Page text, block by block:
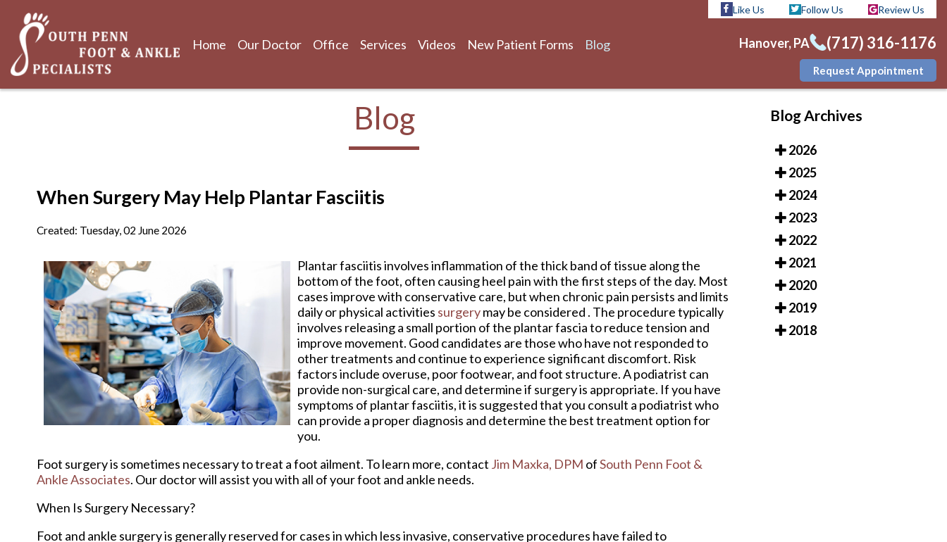
Home Our Doctor Office Services Videos New Patient Forms Blog
Like Us Follow Us Review Us
Hanover, PA (717) 316-1176
Request Appointment
Services
Request Appointment
Blog
When Surgery May Help Plantar Fasciitis
Created: Tuesday, 02 June 2026
Plantar fasciitis involves inflammation of the thick band of tissue along the
bottom of the foot, often causing heel pain with the first steps of the day. Most
cases improve with conservative care, but when chronic pain persists and limits
daily or physical activities surgerymay be considered . The procedure typically
involves releasing a small portion of the plantar fascia to reduce tension and
improve movement. Good candidates are those who have not responded to
other treatments and continue to experience significant discomfort. Risk
factors include overuse, poor footwear, and foot structure. A podiatrist can
provide non-surgical care, and determine if surgery is appropriate. If you have
symptoms of plantar fasciitis, it is suggested that you consult a podiatrist who
can provide a proper diagnosis and determine the best treatment option for
you.
Foot surgery is sometimes necessary to treat a foot ailment. To learn more, contact Jim Maxka, DPM ofSouth Penn Foot &
Ankle Associates. Our doctorwill assist you with all of your foot and ankle needs.
When Is Surgery Necessary?
Foot and ankle surgery is generally reserved for cases in which less invasive, conservative procedures have failed to
Blog Archives
2026
2025
2024
2023
2022
2021
2020
2019
2018